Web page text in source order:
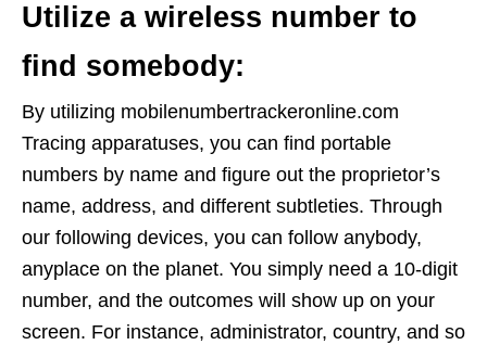
Utilize a wireless number to
find somebody:
By utilizing mobilenumbertrackeronline.com
Tracing apparatuses, you can find portable
numbers by name and figure out the proprietor’s
name, address, and different subtleties. Through
our following devices, you can follow anybody,
anyplace on the planet. You simply need a 10-digit
number, and the outcomes will show up on your
screen. For instance, administrator, country, and so